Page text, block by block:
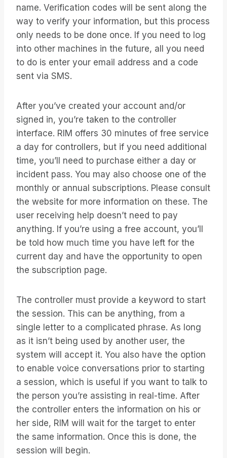
name. Verification codes will be sent along the
way to verify your information, but this process
only needs to be done once. If you need to log
into other machines in the future, all you need
to do is enter your email address and a code
sent via SMS.
After you’ve created your account and/or
signed in, you’re taken to the controller
interface. RIM offers 30 minutes of free service
a day for controllers, but if you need additional
time, you’ll need to purchase either a day or
incident pass. You may also choose one of the
monthly or annual subscriptions. Please consult
the website for more information on these. The
user receiving help doesn’t need to pay
anything. If you’re using a free account, you’ll
be told how much time you have left for the
current day and have the opportunity to open
the subscription page.
The controller must provide a keyword to start
the session. This can be anything, from a
single letter to a complicated phrase. As long
as it isn’t being used by another user, the
system will accept it. You also have the option
to enable voice conversations prior to starting
a session, which is useful if you want to talk to
the person you’re assisting in real-time. After
the controller enters the information on his or
her side, RIM will wait for the target to enter
the same information. Once this is done, the
session will begin.